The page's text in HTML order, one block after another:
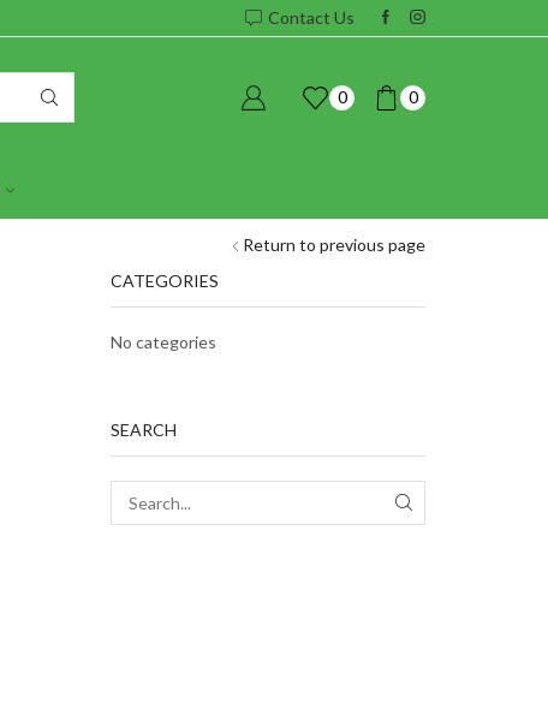
Contact Us
0 0
Return to previous page
CATEGORIES
No categories
SEARCH
SEARCH